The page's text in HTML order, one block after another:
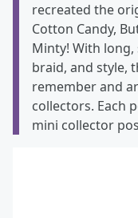
recreated the
Cotton Candy,
Minty! With
braid, and style,
remember and
collectors. Each
mini collector